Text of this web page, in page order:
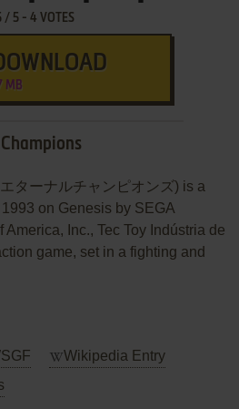
/ 5 -4 VOTES
MB
ターナルチャンピオンズ) is a
on Genesis by SEGA
America, Inc., Tec Toy Indústria de
game, set in a fighting and
Wikipedia Entry